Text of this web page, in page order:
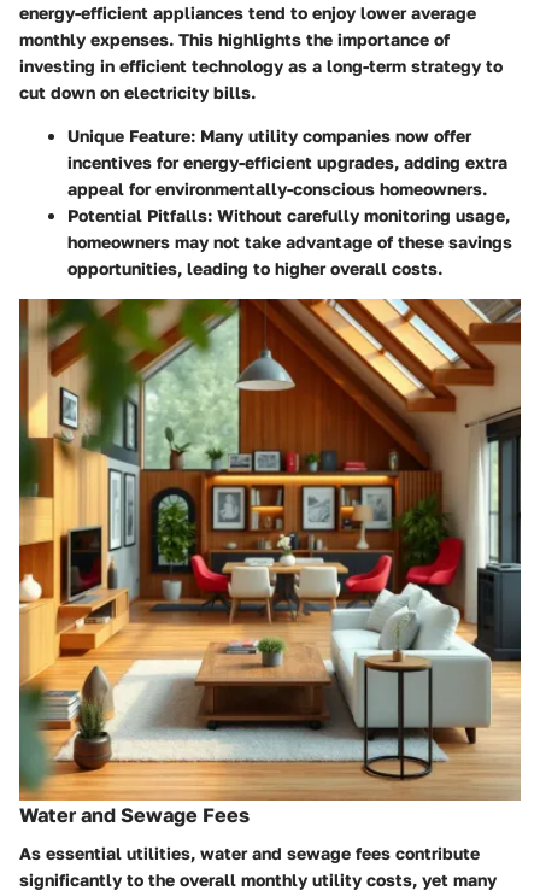
energy-efficient appliances tend to enjoy lower average
monthly expenses. This highlights the importance of
investing in efficient technology as a long-term strategy to
cut down on electricity bills.
Unique Feature: Many utility companies now offer
incentives for energy-efficient upgrades, adding extra
appeal for environmentally-conscious homeowners.
Potential Pitfalls: Without carefully monitoring usage,
homeowners may not take advantage of these savings
opportunities, leading to higher overall costs.
Water and Sewage Fees
As essential utilities, water and sewage fees contribute
significantly to the overall monthly utility costs, yet many